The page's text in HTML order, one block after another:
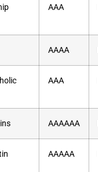
AAA
AAAA
AAA
AAAAAA
AAAAA